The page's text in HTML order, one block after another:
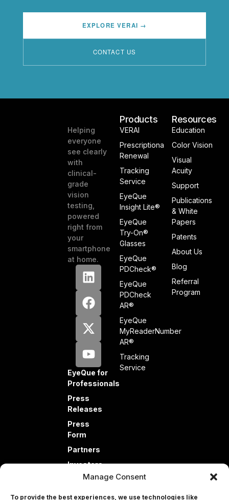
Manage Consent
To provide the best experiences, we use technologies like
Helping
everyone
see clearly
with
clinical-
grade
vision
testing,
powered
right from
your
smartphone
at home.
EyeQue for
Professionals
Press
Releases
Press
Form
Partners
Investors
Products
VERAI
Prescriptiona
Renewal
Tracking
Service
EyeQue
Insight Lite®
EyeQue
Try-On®
Glasses
EyeQue
PDCheck®
EyeQue
PDCheck
AR®
EyeQue
MyReaderNumber
AR®
Tracking
Service
Resources
Education
Color Vision
Visual
Acuity
Support
Publications
& White
Papers
Patents
About Us
Blog
Referral
Program